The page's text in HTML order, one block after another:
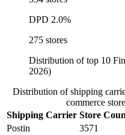
DPD 2.0%
275 stores
Distribution of top 10
2026)
Distribution of shipping
commerce
Shipping Carrier Store
Postin
3571